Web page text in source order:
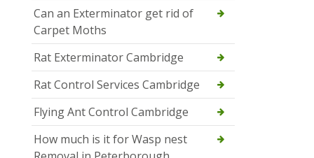
Can an Exterminator get rid of
Carpet Moths
Rat Exterminator Cambridge
Rat Control Services Cambridge
Flying Ant Control Cambridge
How much is it for Wasp nest